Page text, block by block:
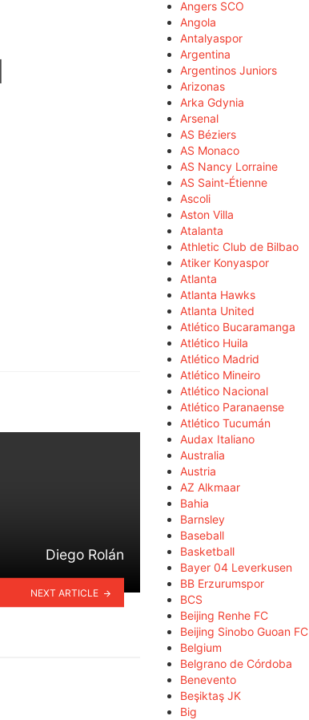
Diego Rolán
NEXT ARTICLE
Angers SCO
Angola
Antalyaspor
Argentina
Argentinos Juniors
Arizonas
Arka Gdynia
Arsenal
AS Béziers
AS Monaco
AS Nancy Lorraine
AS Saint-Étienne
Ascoli
Aston Villa
Atalanta
Athletic Club de Bilbao
Atiker Konyaspor
Atlanta
Atlanta Hawks
Atlanta United
Atlético Bucaramanga
Atlético Huila
Atlético Madrid
Atlético Mineiro
Atlético Nacional
Atlético Paranaense
Atlético Tucumán
Audax Italiano
Australia
Austria
AZ Alkmaar
Bahia
Barnsley
Baseball
Basketball
Bayer 04 Leverkusen
BB Erzurumspor
BCS
Beijing Renhe FC
Beijing Sinobo Guoan FC
Belgium
Belgrano de Córdoba
Benevento
Beşiktaş JK
Big